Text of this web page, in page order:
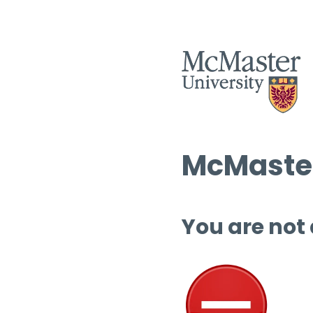
You are